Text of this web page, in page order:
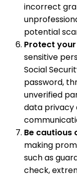
incorrect
potential
Protect
sensitive
Social
password,
unverified
data privacy
Be cautious
making
such as
check,